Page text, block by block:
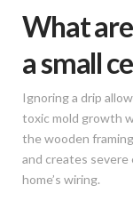
What
a small
Ignoring a drip
toxic mold growth
the wooden
and creates
home’s wiring.